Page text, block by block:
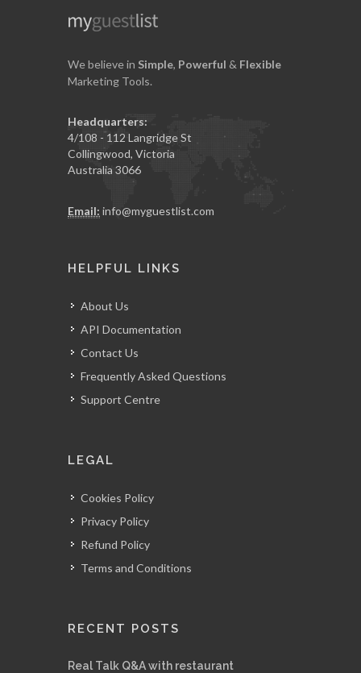
We believe in Simple, Powerful & Flexible
Marketing Tools.
Headquarters:
4/108 - 112 Langridge St
Collingwood, Victoria
Australia 3066
Email: info@myguestlist.com
HELPFUL LINKS
About Us
API Documentation
Contact Us
Frequently Asked Questions
Support Centre
LEGAL
Cookies Policy
Privacy Policy
Refund Policy
Terms and Conditions
RECENT POSTS
Real Talk Q&A with restaurant